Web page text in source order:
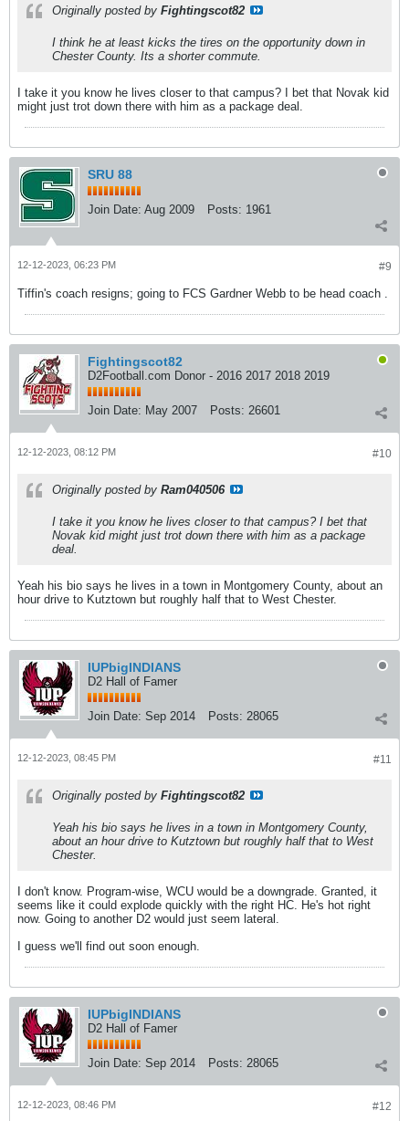
Originally posted by Fightingscot82
I think he at least kicks the tires on the opportunity down in
Chester County. Its a shorter commute.
I take it you know he lives closer to that campus? I bet that Novak kid
might just trot down there with him as a package deal.
SRU 88
Join Date: Aug 2009 Posts: 1961
#9
12-12-2023, 06:23 PM
Tiffin's coach resigns; going to FCS Gardner Webb to be head coach .
Fightingscot82
D2Football.com Donor - 2016 2017 2018 2019
Join Date: May 2007 Posts: 26601
#10
12-12-2023, 08:12 PM
Originally posted by Ram040506
I take it you know he lives closer to that campus? I bet that
Novak kid might just trot down there with him as a package
deal.
Yeah his bio says he lives in a town in Montgomery County, about an
hour drive to Kutztown but roughly half that to West Chester.
IUPbigINDIANS
D2 Hall of Famer
Join Date: Sep 2014 Posts: 28065
#11
12-12-2023, 08:45 PM
Originally posted by Fightingscot82
Yeah his bio says he lives in a town in Montgomery County,
about an hour drive to Kutztown but roughly half that to West
Chester.
I don't know. Program-wise, WCU would be a downgrade. Granted, it
seems like it could explode quickly with the right HC. He's hot right
now. Going to another D2 would just seem lateral.
I guess we'll find out soon enough.
IUPbigINDIANS
D2 Hall of Famer
Join Date: Sep 2014 Posts: 28065
#12
12-12-2023, 08:46 PM